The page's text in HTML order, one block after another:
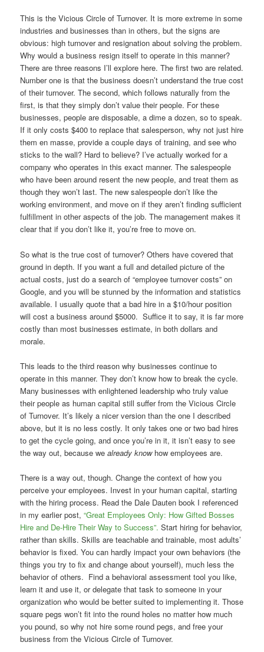
This is the Vicious Circle of Turnover. It is more extreme in some
industries and businesses than in others, but the signs are
obvious: high turnover and resignation about solving the problem.
Why would a business resign itself to operate in this manner?
There are three reasons I’ll explore here. The first two are related.
Number one is that the business doesn’t understand the true cost
of their turnover. The second, which follows naturally from the
first, is that they simply don’t value their people. For these
businesses, people are disposable, a dime a dozen, so to speak.
If it only costs $400 to replace that salesperson, why not just hire
them en masse, provide a couple days of training, and see who
sticks to the wall? Hard to believe? I’ve actually worked for a
company who operates in this exact manner. The salespeople
who have been around resent the new people, and treat them as
though they won’t last. The new salespeople don’t like the
working environment, and move on if they aren’t finding sufficient
fulfillment in other aspects of the job. The management makes it
clear that if you don’t like it, you’re free to move on.
So what is the true cost of turnover? Others have covered that
ground in depth. If you want a full and detailed picture of the
actual costs, just do a search of “employee turnover costs” on
Google, and you will be stunned by the information and statistics
available. I usually quote that a bad hire in a $10/hour position
will cost a business around $5000. Suffice it to say, it is far more
costly than most businesses estimate, in both dollars and
morale.
This leads to the third reason why businesses continue to
operate in this manner. They don’t know how to break the cycle.
Many businesses with enlightened leadership who truly value
their people as human capital still suffer from the Vicious Circle
of Turnover. It’s likely a nicer version than the one I described
above, but it is no less costly. It only takes one or two bad hires
to get the cycle going, and once you’re in it, it isn’t easy to see
the way out, because wealready knowhow employees are.
There is a way out, though. Change the context of how you
perceive your employees. Invest in your human capital, starting
with the hiring process. Read the Dale Dauten book I referenced
in my earlier post,“Great Employees Only: How Gifted Bosses
Hire and De-Hire Their Way to Success”. Start hiring for behavior,
rather than skills. Skills are teachable and trainable, most adults’
behavior is fixed. You can hardly impact your own behaviors (the
things you try to fix and change about yourself), much less the
behavior of others. Find a behavioral assessment tool you like,
learn it and use it, or delegate that task to someone in your
organization who would be better suited to implementing it. Those
square pegs won’t fit into the round holes no matter how much
you pound, so why not hire some round pegs, and free your
business from the Vicious Circle of Turnover.